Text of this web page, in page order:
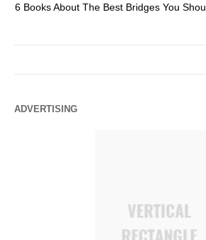
6 Books About The Best Bridges You
ADVERTISING